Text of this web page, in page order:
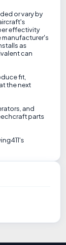
or vary by
effectivity
manufacturer's
as
can
fit,
the next
and
parts